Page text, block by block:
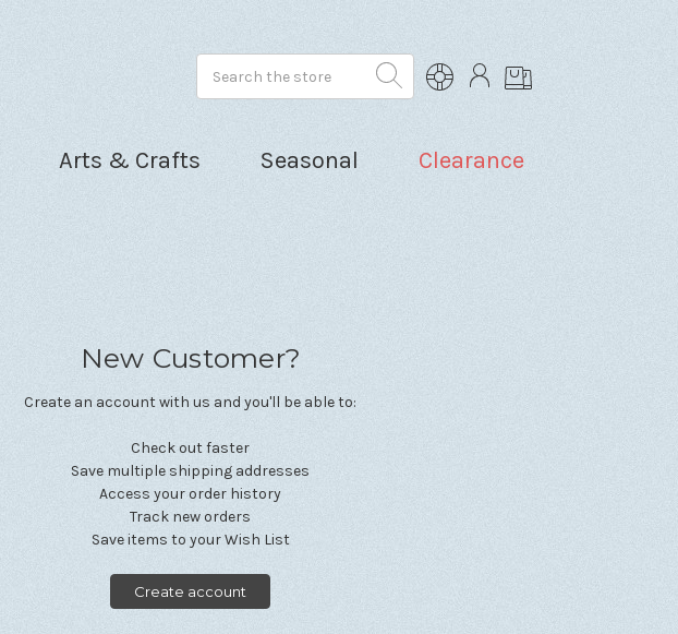
Arts & Crafts Seasonal Clearance
New Customer?
Create an account with us and you'll be able to:
Check out faster
Save multiple shipping addresses
Access your order history
Track new orders
Save items to your Wish List
Create account